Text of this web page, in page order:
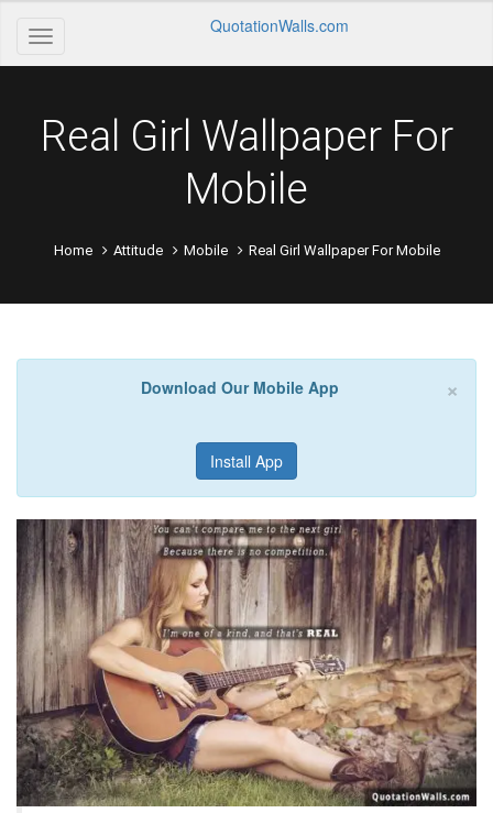
QuotationWalls.com
Real Girl Wallpaper For
Mobile
Home Attitude Mobile Real Girl Wallpaper For Mobile
×
Download Our Mobile App
Install App